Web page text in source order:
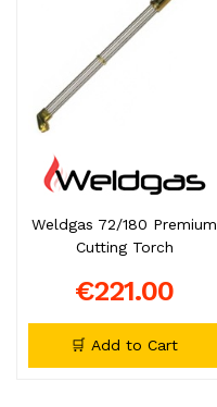
Weldgas 72/180 Premium
Cutting Torch
€221.00
🛒 Add to Cart